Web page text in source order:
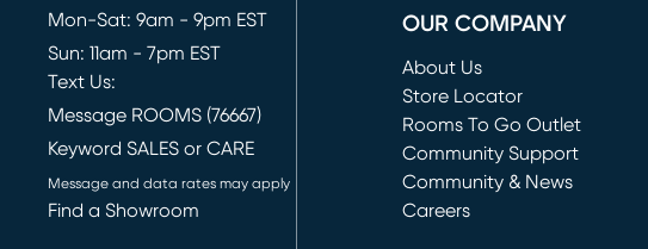
Mon-Sat: 9am - 9pm EST
Sun: 11am - 7pm EST
Text Us:
Message ROOMS (76667)
Keyword SALES or CARE
Message and data rates may apply
Find a Showroom
OUR COMPANY
About Us
Store Locator
Rooms To Go Outlet
(opens in new window)
Community Support
Community & News
Careers